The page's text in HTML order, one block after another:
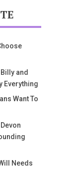
and
Everything
Want To
Needs